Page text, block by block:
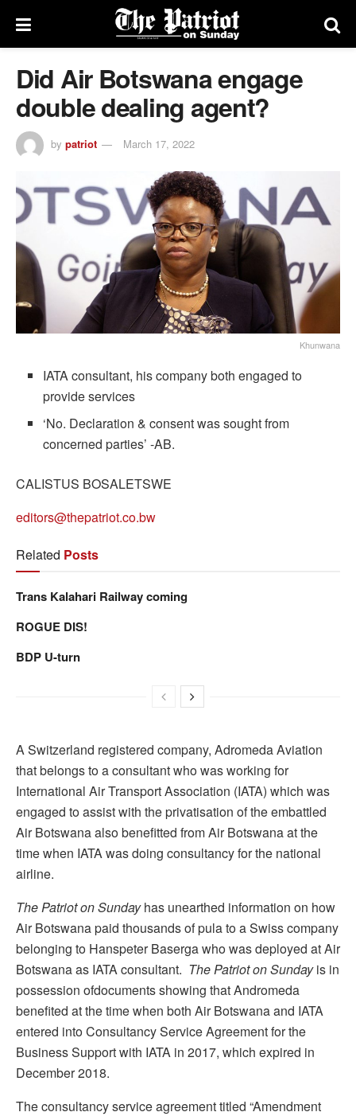
Did Air Botswana engage
double dealing agent?
by patriot March 17, 2022
Khunwana
IATA consultant, his company both engaged to
provide services
‘No. Declaration & consent was sought from
concerned parties’ -AB.
CALISTUS BOSALETSWE
editors@thepatriot.co.bw
Related Posts
Trans Kalahari Railway coming
ROGUE DIS!
BDP U-turn
A Switzerland registered company, Adromeda Aviation
that belongs to a consultant who was working for
International Air Transport Association (IATA) which was
engaged to assist with the privatisation of the embattled
Air Botswana also benefitted from Air Botswana at the
time when IATA was doing consultancy for the national
airline.
The Patrioton Sundayhas unearthed information on how
Air Botswana paid thousands of pula to a Swiss company
belonging to Hanspeter Baserga who was deployed at Air
Botswana as IATA consultant. The Patriot on Sundayis in
possession ofdocuments showing that Andromeda
benefited at the time when both Air Botswana and IATA
entered into Consultancy Service Agreement for the
Business Support with IATA in 2017, which expired in
December 2018.
The consultancy service agreement titled “Amendment